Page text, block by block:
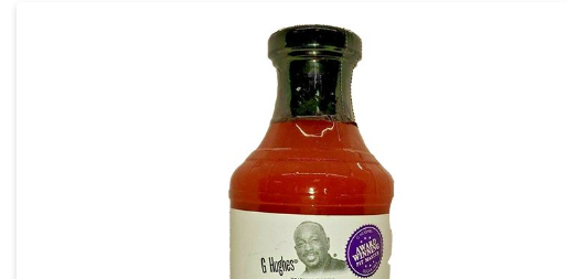
Product Details Page